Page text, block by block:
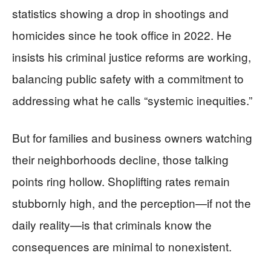
statistics showing a drop in shootings and
homicides since he took office in 2022. He
insists his criminal justice reforms are working,
balancing public safety with a commitment to
addressing what he calls “systemic inequities.”
But for families and business owners watching
their neighborhoods decline, those talking
points ring hollow. Shoplifting rates remain
stubbornly high, and the perception—if not the
daily reality—is that criminals know the
consequences are minimal to nonexistent.